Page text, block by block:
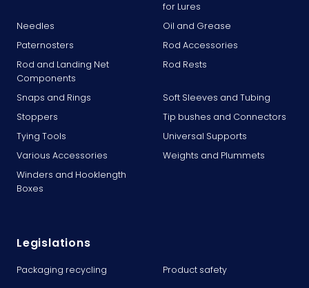
for Lures
Needles
Oil and Grease
Paternosters
Rod Accessories
Rod and Landing Net
Components
Rod Rests
Snaps and Rings
Soft Sleeves and Tubing
Stoppers
Tip bushes and Connectors
Tying Tools
Universal Supports
Various Accessories
Weights and Plummets
Winders and Hooklength
Boxes
Legislations
Packaging recycling Product safety